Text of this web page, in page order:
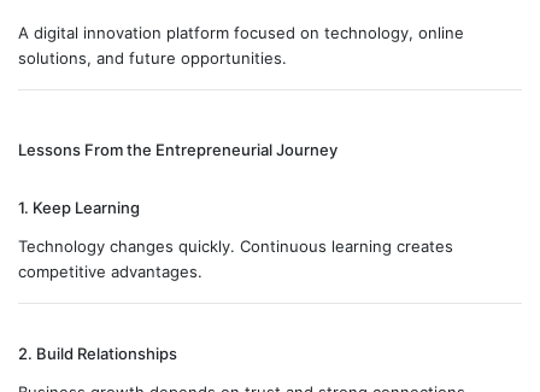
A digital innovation platform focused on technology, online
solutions, and future opportunities.
Lessons From the Entrepreneurial Journey
1. Keep Learning
Technology changes quickly. Continuous learning creates
competitive advantages.
2. Build Relationships